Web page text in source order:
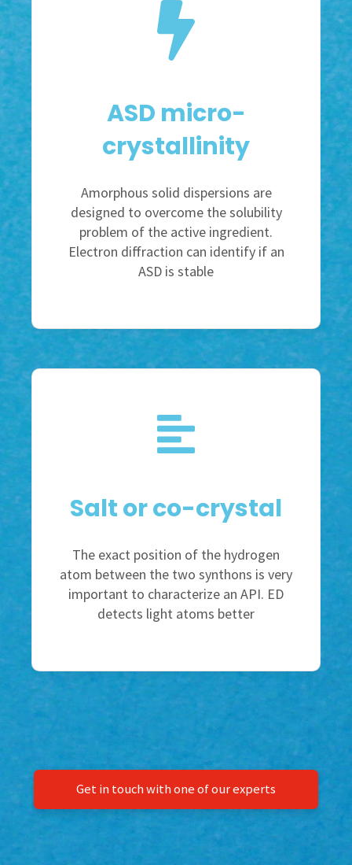
ASD micro-
crystallinity
Amorphous solid dispersions are
designed to overcome the solubility
problem of the active ingredient.
Electron diffraction can identify if an
ASD is stable
Salt or co-crystal
The exact position of the hydrogen
atom between the two synthons is very
important to characterize an API. ED
detects light atoms better
Get in touch with one of our experts